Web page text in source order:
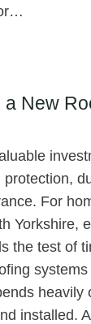
a New
For
Yorkshire,
the test of
heavily
installed.